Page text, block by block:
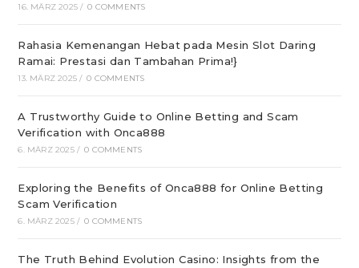
16. MÄRZ 2025 / 0 COMMENTS
Rahasia Kemenangan Hebat pada Mesin Slot Daring
Ramai: Prestasi dan Tambahan Prima!}
13. MÄRZ 2025 / 0 COMMENTS
A Trustworthy Guide to Online Betting and Scam
Verification with Onca888
6. MÄRZ 2025 / 0 COMMENTS
Exploring the Benefits of Onca888 for Online Betting
Scam Verification
6. MÄRZ 2025 / 0 COMMENTS
The Truth Behind Evolution Casino: Insights from the